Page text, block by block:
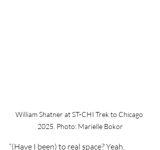
William Shatner at ST-CHI Trek to Chicago
2025. Photo: Marielle Bokor
“(Have I been) to real space? Yeah.